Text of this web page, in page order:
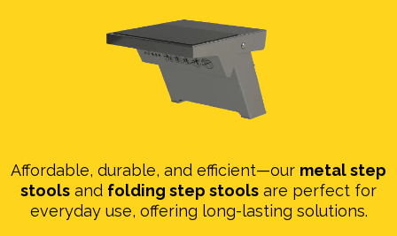
Affordable, durable, and efficient—our metal step
stools and folding step stools are perfect for
everyday use, offering long-lasting solutions.